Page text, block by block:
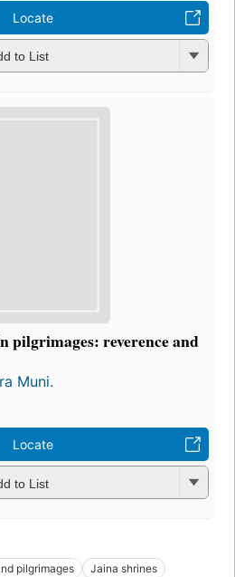
Locate
to List
pilgrimages: reverence and
Muni.
Locate
to List
pilgrimages
Jaina shrines